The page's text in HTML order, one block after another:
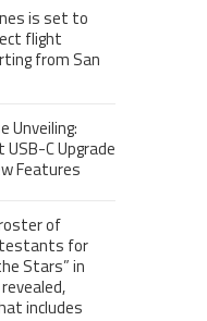
is set to
flight
from San
Unveiling:
USB-C Upgrade
Features
of
for
Stars” in
includes